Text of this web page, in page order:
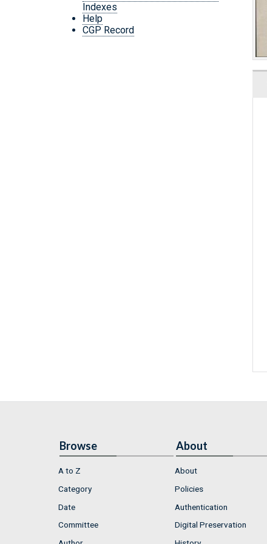
Indexes
Help
CGP Record
Browse
A to Z
Category
Date
Committee
About
About
Policies
Authentication
Digital Preservation